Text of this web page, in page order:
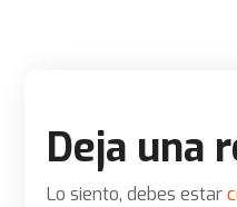
Deja una
Lo siento, debes estar